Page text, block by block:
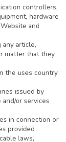
controllers,
hardware
and
article,
matter that they
the uses country
issued by
or services
in connection or
provided
laws,